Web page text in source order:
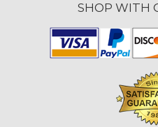
SHOP WITH